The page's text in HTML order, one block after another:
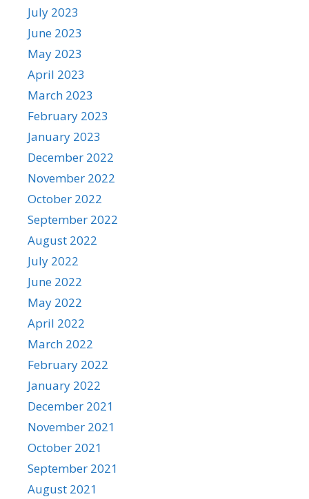
July 2023
June 2023
May 2023
April 2023
March 2023
February 2023
January 2023
December 2022
November 2022
October 2022
September 2022
August 2022
July 2022
June 2022
May 2022
April 2022
March 2022
February 2022
January 2022
December 2021
November 2021
October 2021
September 2021
August 2021